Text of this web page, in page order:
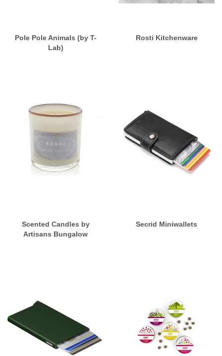
Pole Pole Animals (by T-
Lab)
Rosti Kitchenware
Scented Candles by
Artisans Bungalow
Secrid Miniwallets